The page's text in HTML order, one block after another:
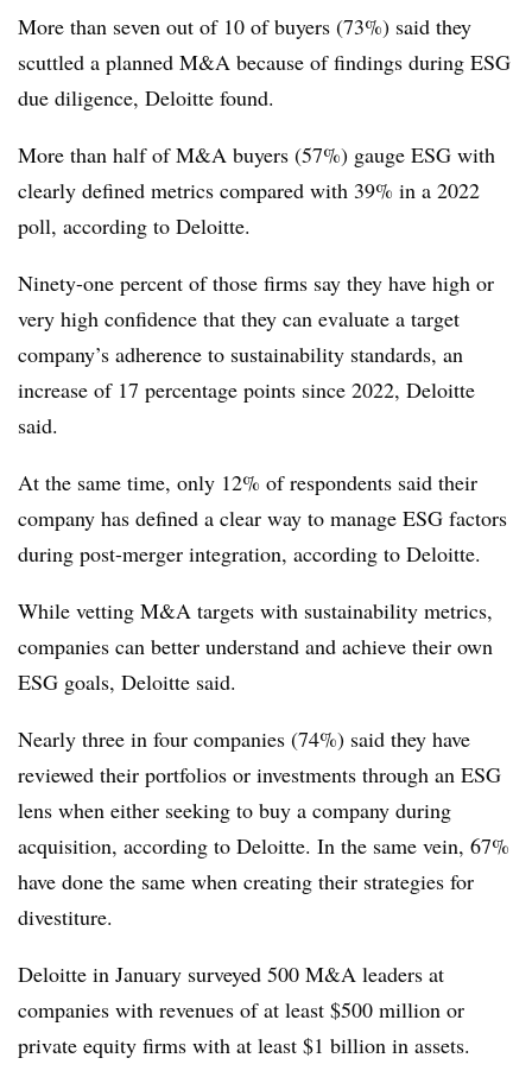
More than seven out of 10 of buyers (73%) said they
scuttled a planned M&A because of findings during ESG
due diligence, Deloitte found.
More than half of M&A buyers (57%) gauge ESG with
clearly defined metrics compared with 39% in a 2022
poll, according to Deloitte.
Ninety-one percent of those firms say they have high or
very high confidence that they can evaluate a target
company’s adherence to sustainability standards, an
increase of 17 percentage points since 2022, Deloitte
said.
At the same time, only 12% of respondents said their
company has defined a clear way to manage ESG factors
during post-merger integration, according to Deloitte.
While vetting M&A targets with sustainability metrics,
companies can better understand and achieve their own
ESG goals, Deloitte said.
Nearly three in four companies (74%) said they have
reviewed their portfolios or investments through an ESG
lens when either seeking to buy a company during
acquisition, according to Deloitte. In the same vein, 67%
have done the same when creating their strategies for
divestiture.
Deloitte in January surveyed 500 M&A leaders at
companies with revenues of at least $500 million or
private equity firms with at least $1 billion in assets.